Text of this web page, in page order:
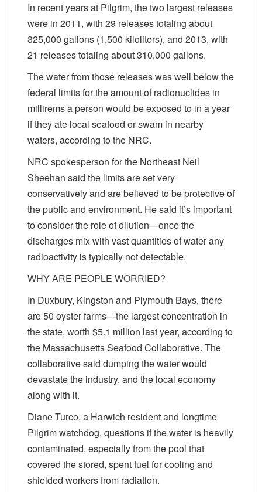
In recent years at Pilgrim, the two largest releases
were in 2011, with 29 releases totaling about
325,000 gallons (1,500 kiloliters), and 2013, with
21 releases totaling about 310,000 gallons.
The water from those releases was well below the
federal limits for the amount of radionuclides in
millirems a person would be exposed to in a year
if they ate local seafood or swam in nearby
waters, according to the NRC.
NRC spokesperson for the Northeast Neil
Sheehan said the limits are set very
conservatively and are believed to be protective of
the public and environment. He said it’s important
to consider the role of dilution—once the
discharges mix with vast quantities of water any
radioactivity is typically not detectable.
WHY ARE PEOPLE WORRIED?
In Duxbury, Kingston and Plymouth Bays, there
are 50 oyster farms—the largest concentration in
the state, worth $5.1 million last year, according to
the Massachusetts Seafood Collaborative. The
collaborative said dumping the water would
devastate the industry, and the local economy
along with it.
Diane Turco, a Harwich resident and longtime
Pilgrim watchdog, questions if the water is heavily
contaminated, especially from the pool that
covered the stored, spent fuel for cooling and
shielded workers from radiation.